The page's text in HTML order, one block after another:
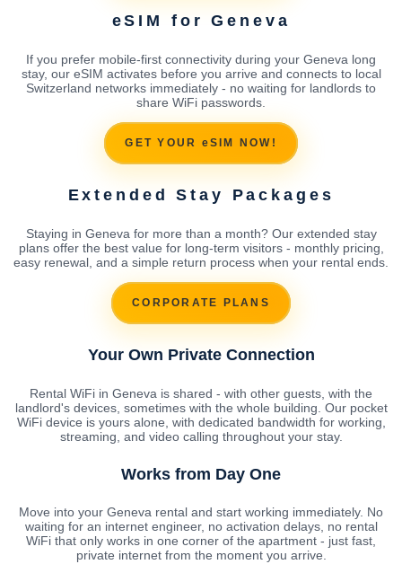
eSIM for Geneva
If you prefer mobile-first connectivity during your Geneva long
stay, our eSIM activates before you arrive and connects to local
Switzerland networks immediately - no waiting for landlords to
share WiFi passwords.
GET YOUR eSIM NOW!
Extended Stay Packages
Staying in Geneva for more than a month? Our extended stay
plans offer the best value for long-term visitors - monthly pricing,
easy renewal, and a simple return process when your rental ends.
CORPORATE PLANS
Your Own Private Connection
Rental WiFi in Geneva is shared - with other guests, with the
landlord's devices, sometimes with the whole building. Our pocket
WiFi device is yours alone, with dedicated bandwidth for working,
streaming, and video calling throughout your stay.
Works from Day One
Move into your Geneva rental and start working immediately. No
waiting for an internet engineer, no activation delays, no rental
WiFi that only works in one corner of the apartment - just fast,
private internet from the moment you arrive.